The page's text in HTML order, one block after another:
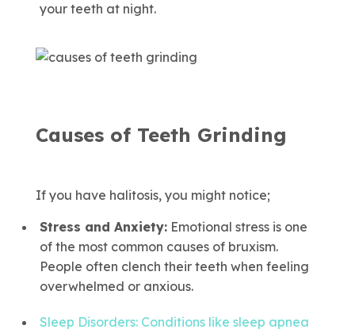
your teeth at night.
Causes of Teeth Grinding
If you have halitosis, you might notice;
Stress and Anxiety:Emotional stress is one
of the most common causes of bruxism.
People often clench their teeth when feeling
overwhelmed or anxious.
Sleep Disorders: Conditions like sleep apnea